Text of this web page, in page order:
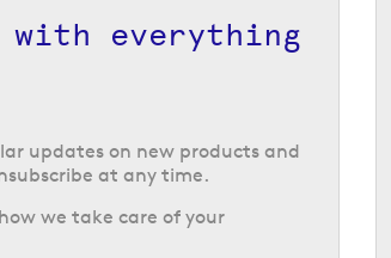
with everything
updates on new products and
at any time.
we take care of your